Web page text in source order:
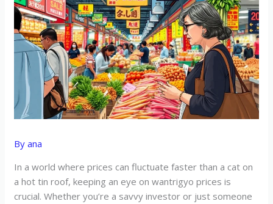
Byana
In a world where prices can fluctuate faster than a cat on
a hot tin roof, keeping an eye on wantrigyo prices is
crucial. Whether you’re a savvy investor or just someone